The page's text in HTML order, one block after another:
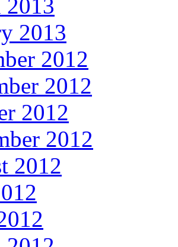
2013
2013
2012
2012
2012
2012
2012